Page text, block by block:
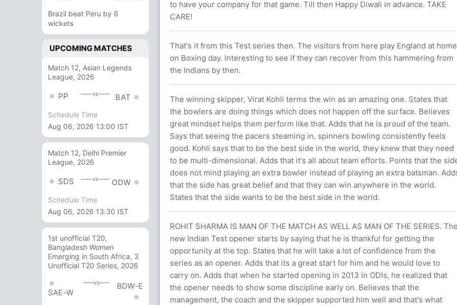
Brazil beat Peru by 6
wickets
UPCOMING MATCHES
Match 12, Asian Legends
League, 2026
PP vs BAT
Schedule Time
Aug 06, 2026 13:00 IST
Match 12, Delhi Premier
League, 2026
SDS vs ODW
Schedule Time
Aug 06, 2026 13:30 IST
1st unofficial T20,
Bangladesh Women
Emerging in South Africa, 3
Unofficial T20 Series, 2026
SAE-W
vs BDW-E
to have your company for that game. Till then Happy Diwali in advance. TAKE
CARE!
That's it from this Test series then. The visitors from here play England at home
on Boxing day. Interesting to see if they can recover from this hammering from
the Indians by then.
The winning skipper, Virat Kohli terms the win as an amazing one. States that
the bowlers are doing things which does not happen off the surface. Believes
great mindset helps them perform like that. Adds that he is proud of the team.
Says that seeing the pacers steaming in, spinners bowling consistently feels
good. Kohli says that to be the best side in the world, they knew that they need
to be multi-dimensional. Adds that it's all about team efforts. Points that the
does not mind playing an extra bowler instead of playing an extra batsman.
that the side has great belief and that they can win anywhere in the world.
States that the side wants to be the best side in the world.
ROHIT SHARMA IS MAN OF THE MATCH AS WELL AS MAN OF THE SERIES. The
new Indian Test opener starts by saying that he is thankful for getting the
opportunity at the top. States that he will take a lot of confidence from the
series as an opener. Adds that its a great start for him and he would love to
carry on. Adds that when he started opening in 2013 in ODIs, he realized that
the opener needs to show some discipline early on. Believes that the
management, the coach and the skipper supported him well and that's what